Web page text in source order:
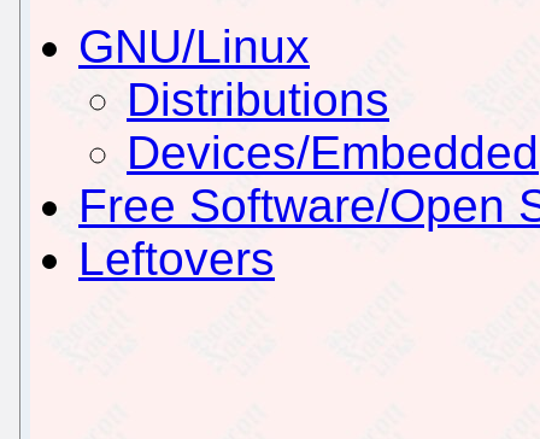
GNU/Linux
Distributions
Devices/Embedded
Free Software/Open
Leftovers